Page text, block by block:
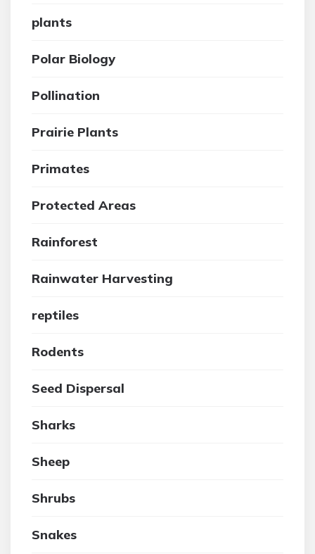
plants
Polar Biology
Pollination
Prairie Plants
Primates
Protected Areas
Rainforest
Rainwater Harvesting
reptiles
Rodents
Seed Dispersal
Sharks
Sheep
Shrubs
Snakes